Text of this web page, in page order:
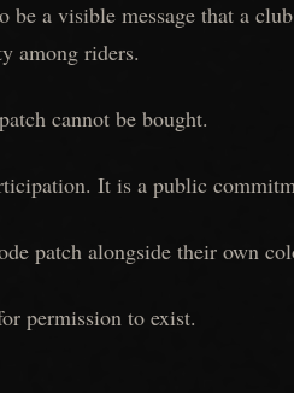
a visible message that a
among riders.
cannot be bought.
It is a public
patch alongside their own
permission to exist.